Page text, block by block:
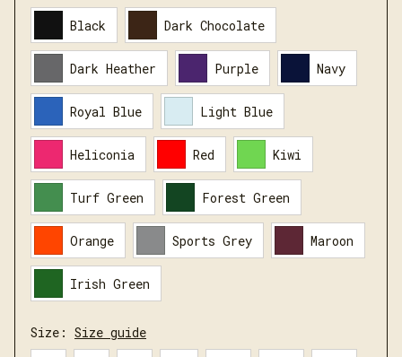
Black Dark Chocolate
Dark Heather Purple Navy
Royal Blue Light Blue
Heliconia Red Kiwi
Turf Green Forest Green
Orange Sports Grey Maroon
Irish Green
Size: Size guide